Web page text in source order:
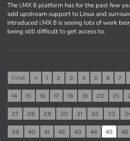
The i.MX 6 platform has for the past few
add upstream support to Linux and
introduced i.MX 8 is seeing lots of work
being still difficult to get access to.
First « 1 2 3 4 5 6 7
14 15 16 17 18 19 20 21
27 28 29 30 31 32 33
39 40 41 42 43 44 45 46